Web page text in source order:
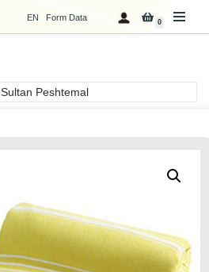
EN Form Data 0
Sultan Peshtemal